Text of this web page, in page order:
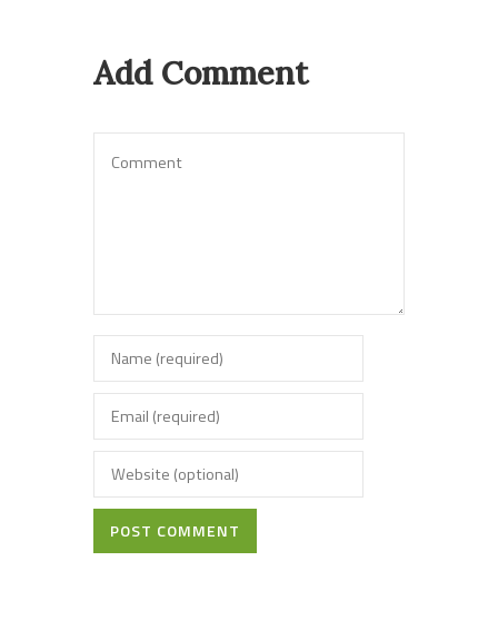
Add Comment
POST COMMENT